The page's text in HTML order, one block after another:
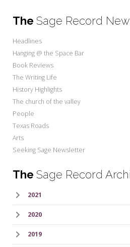
The Sage Record
Headlines
Hanging @ the Space Bar
Book Reviews
The Writing Life
History Highlights
The church of the valley
People
Texas Roads
Arts
Seeking Sage Newsletter
The Sage Record
2021
2020
2019